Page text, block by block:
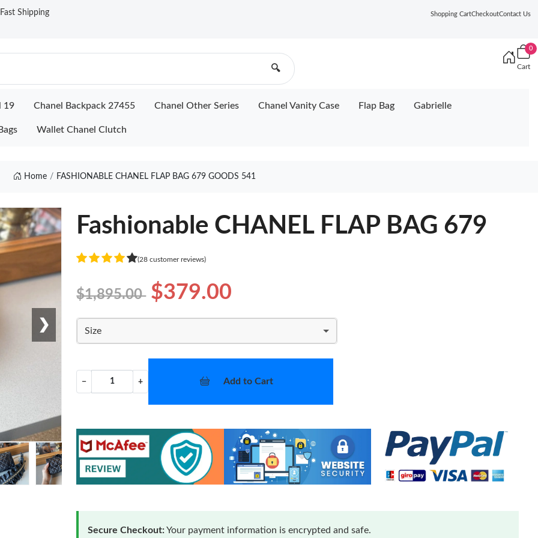
Shipping Shopping CartCheckoutContact Us
🔍
0
Cart
19 Chanel Backpack 27455 Chanel Other Series Chanel Vanity Case Flap Bag Gabrielle
Wallet Chanel Clutch
Home FASHIONABLE CHANEL FLAP BAG 679 GOODS 541
❯
Fashionable CHANEL FLAP BAG 679
(28 customer reviews)
$1,895.00 $379.00
Size
− + Add to Cart
Secure Checkout:Your payment information is encrypted and safe.